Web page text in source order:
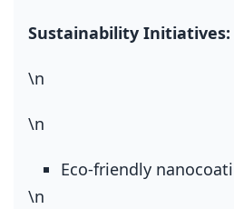
Sustainability Initiatives:
\n
\n
Eco‑friendly
\n